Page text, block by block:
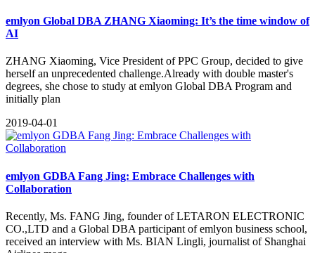
emlyon Global DBA ZHANG Xiaoming: It’s the time window of
AI
ZHANG Xiaoming, Vice President of PPC Group, decided to give
herself an unprecedented challenge.Already with double master's
degrees, she chose to study at emlyon Global DBA Program and
initially plan
2019-04-01
emlyon GDBA Fang Jing: Embrace Challenges with
Collaboration
​Recently, Ms. FANG Jing, founder of LETARON ELECTRONIC
CO.,LTD and a Global DBA participant of emlyon business school,
received an interview with Ms. BIAN Lingli, journalist of Shanghai